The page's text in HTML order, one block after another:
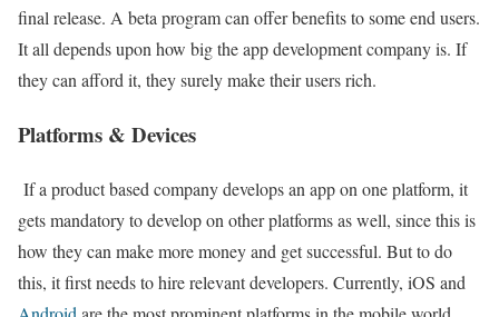
final release. A beta program can offer benefits to some end users.
It all depends upon how big the app development company is. If
they can afford it, they surely make their users rich.
Platforms & Devices
If a product based company develops an app on one platform, it
gets mandatory to develop on other platforms as well, since this is
how they can make more money and get successful. But to do
this, it first needs to hire relevant developers. Currently, iOS and